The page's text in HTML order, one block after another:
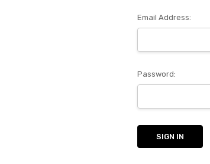
Email Address:
Password: